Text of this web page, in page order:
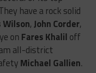
have a rock solid
Wilson,John Corder,
on Fares Khalil off
all-district
Michael Gallien.